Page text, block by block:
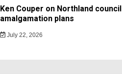
Ken Couper on Northland council
amalgamation plans
July 22, 2026